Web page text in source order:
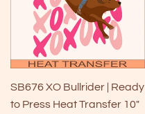
SB676 XO Bullrider | Ready
to Press Heat Transfer 10"